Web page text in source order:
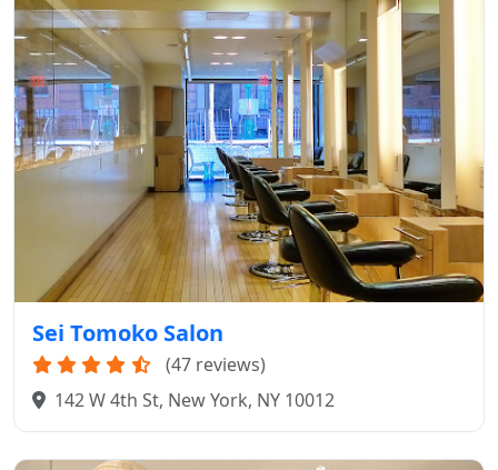
Sei Tomoko Salon
(47 reviews)
142 W 4th St, New York, NY 10012